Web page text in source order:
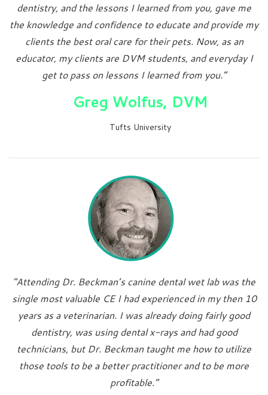
dentistry, and the lessons I learned from you, gave me
the knowledge and confidence to educate and provide my
clients the best oral care for their pets. Now, as an
educator, my clients are DVM students, and everyday I
get to pass on lessons I learned from you.”
Greg Wolfus, DVM
Tufts University
"Attending Dr. Beckman’s canine dental wet lab was the
single most valuable CE I had experienced in my then 10
years as a veterinarian. I was already doing fairly good
dentistry, was using dental x-rays and had good
technicians, but Dr. Beckman taught me how to utilize
those tools to be a better practitioner and to be more
profitable.”